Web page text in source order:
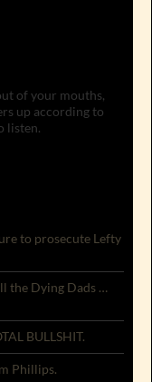
of your mouths,
up according to
listen.
to prosecute Lefty
the Dying Dads …
BULLSHIT.
Phillips.